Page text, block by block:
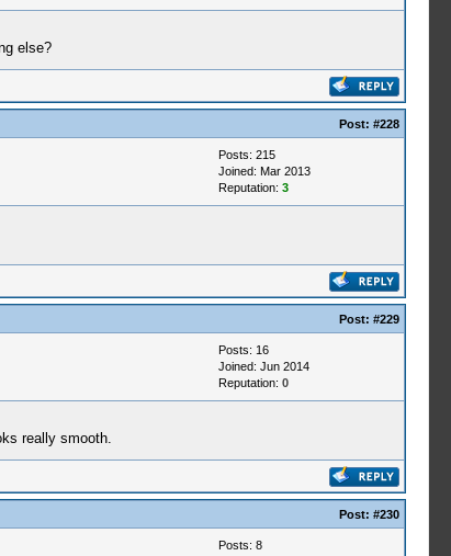
else?
Post: #228
Posts: 215
Joined: Mar 2013
Reputation: 3
Post: #229
Posts: 16
Joined: Jun 2014
Reputation: 0
really smooth.
Post: #230
Posts: 8